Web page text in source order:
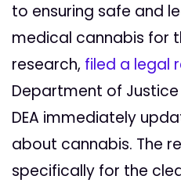
to ensuring safe and
medical cannabis for
research, filed a legal
Department of
DEA immediately
about cannabis. The
specifically for the